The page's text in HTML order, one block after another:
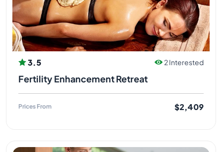
3.5 2 Interested
Fertility Enhancement Retreat
Prices From $2,409